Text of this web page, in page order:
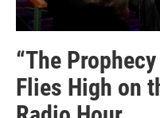
“The
Flies High on